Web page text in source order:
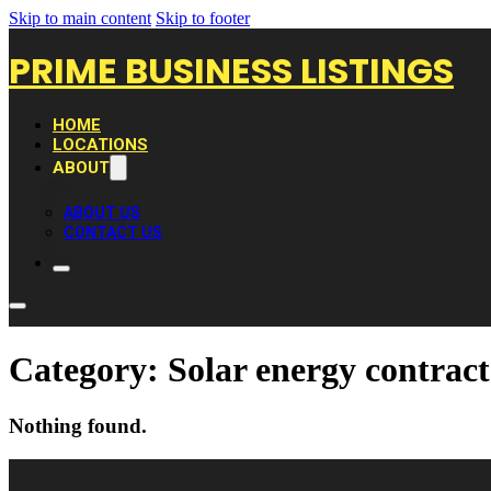
Skip to main content Skip to footer
PRIME BUSINESS LISTINGS
HOME
LOCATIONS
ABOUT
ABOUT US
CONTACT US
Category: Solar energy
Nothing found.